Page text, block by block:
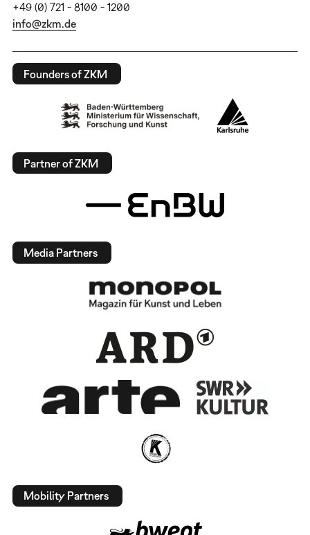
+49 (0) 721 - 8100 - 1200
info@zkm.de
Founders of ZKM
Partner of ZKM
Media Partners
Mobility Partners